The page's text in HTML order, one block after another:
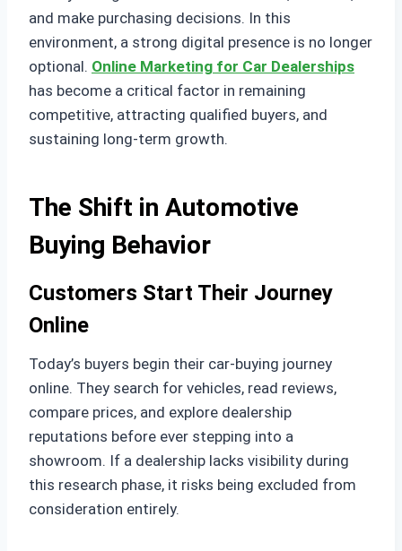
and make purchasing decisions. In this
environment, a strong digital presence is no longer
optional. Online Marketing for Car Dealerships
has become a critical factor in remaining
competitive, attracting qualified buyers, and
sustaining long-term growth.
The Shift in Automotive
Buying Behavior
Customers Start Their Journey
Online
Today’s buyers begin their car-buying journey
online. They search for vehicles, read reviews,
compare prices, and explore dealership
reputations before ever stepping into a
showroom. If a dealership lacks visibility during
this research phase, it risks being excluded from
consideration entirely.